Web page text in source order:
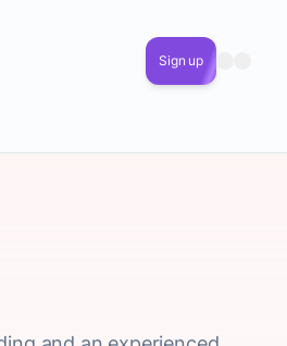
Sign up